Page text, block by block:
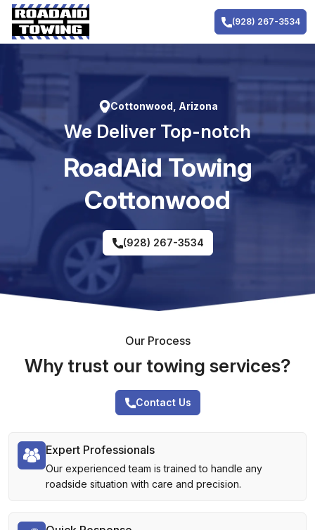
Skip
content
(928) 267-3534
Cottonwood, Arizona
We Deliver Top-notch
RoadAid Towing
Cottonwood
(928) 267-3534
Our Process
Why trust our towing services?
Contact Us
Expert Professionals
Our experienced team is trained to handle any
roadside situation with care and precision.